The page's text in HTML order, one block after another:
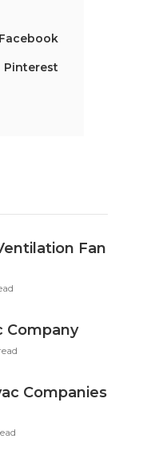
Facebook
Pinterest
Fan
Company
Companies